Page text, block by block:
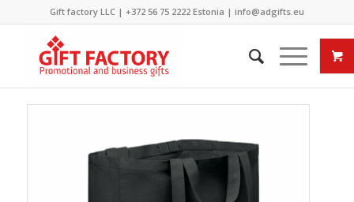
Gift factory LLC | +372 56 75 2222Estonia | info@adgifts.eu